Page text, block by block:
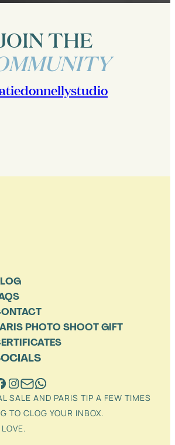
THE
PHOTO SHOOT GIFT
SALE AND PARIS TIP A FEW TIMES
TO CLOG YOUR INBOX.